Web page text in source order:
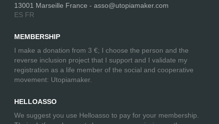
13001 Marseille France - asso@utopiamaker.com
ES FR
MEMBERSHIP
I make a donation from 3 €; I choose the person and the
reverse inclusion project that I support and I validate my
registration as a life member of the social and cooperative
movement: Utopiamaker.
HELLOASSO
We suggest you use Helloasso to pay for your membership.